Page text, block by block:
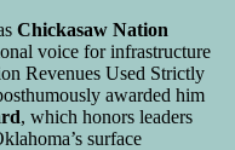
Chickasaw Nation
voice for infrastructure
Revenues Used Strictly
awarded him
, which honors leaders
surface